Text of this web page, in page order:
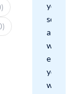
your
search
and
we'll
email
you
when